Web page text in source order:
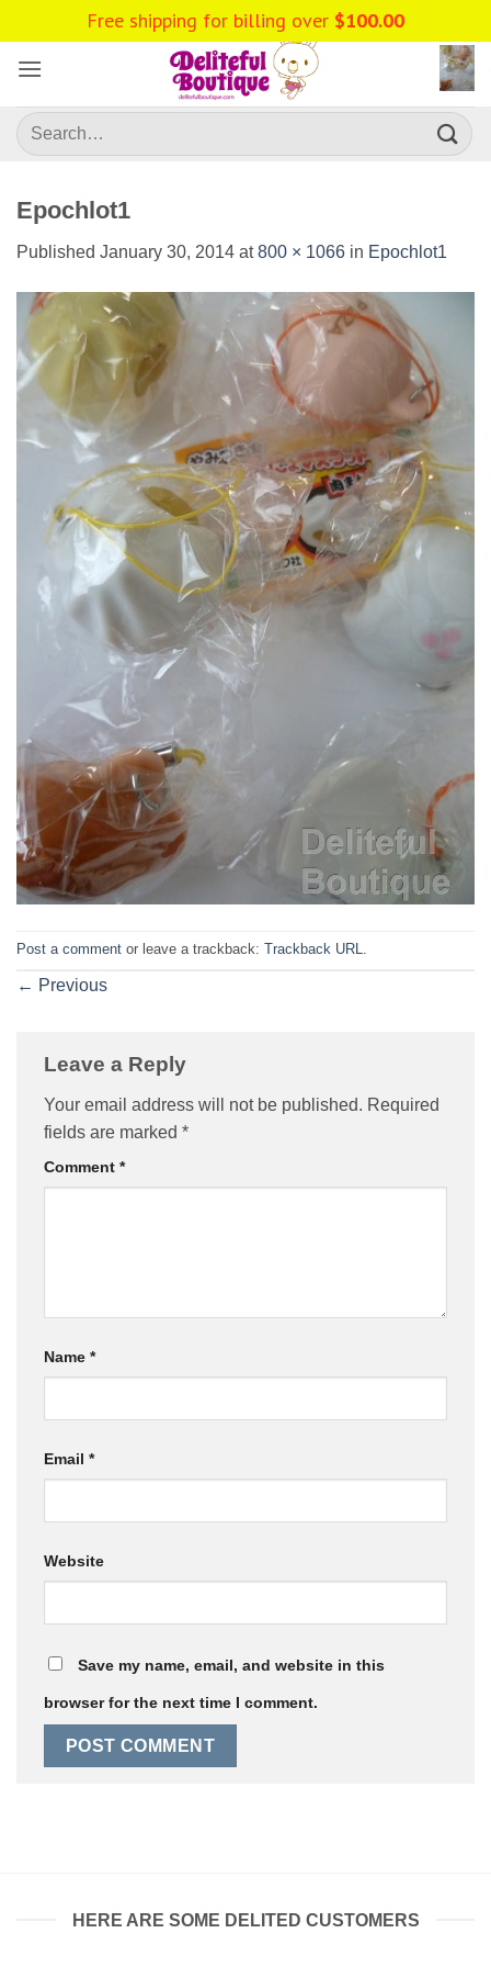
to
content
Search
for:
Epochlot1
Published January 30, 2014 at800 × 1066 in Epochlot1
Post a comment or leave a trackback: Trackback URL.
← Previous
Leave a Reply
Your email address will not be published. Required
fields are marked *
Comment *
Name *
Email *
Website
Save my name, email, and website in this
browser for the next time I comment.
HERE ARE SOME DELITED CUSTOMERS